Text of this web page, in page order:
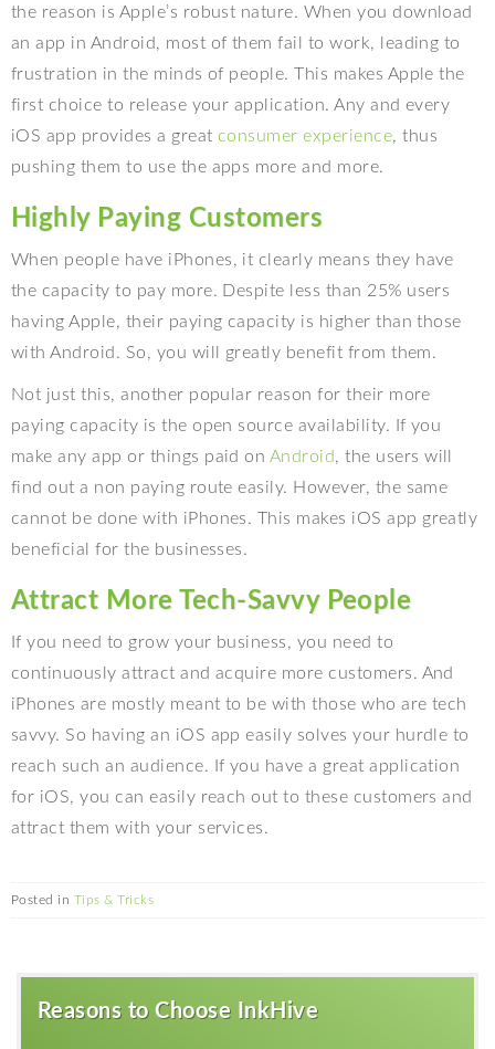
the reason is Apple’s robust nature. When you download
an app in Android, most of them fail to work, leading to
frustration in the minds of people. This makes Apple the
first choice to release your application. Any and every
iOS app provides a great consumer experience, thus
pushing them to use the apps more and more.
Highly Paying Customers
When people have iPhones, it clearly means they have
the capacity to pay more. Despite less than 25% users
having Apple, their paying capacity is higher than those
with Android. So, you will greatly benefit from them.
Not just this, another popular reason for their more
paying capacity is the open source availability. If you
make any app or things paid on Android, the users will
find out a non paying route easily. However, the same
cannot be done with iPhones. This makes iOS app greatly
beneficial for the businesses.
Attract More Tech-Savvy People
If you need to grow your business, you need to
continuously attract and acquire more customers. And
iPhones are mostly meant to be with those who are tech
savvy. So having an iOS app easily solves your hurdle to
reach such an audience. If you have a great application
for iOS, you can easily reach out to these customers and
attract them with your services.
Posted in Tips & Tricks
Reasons to Choose InkHive